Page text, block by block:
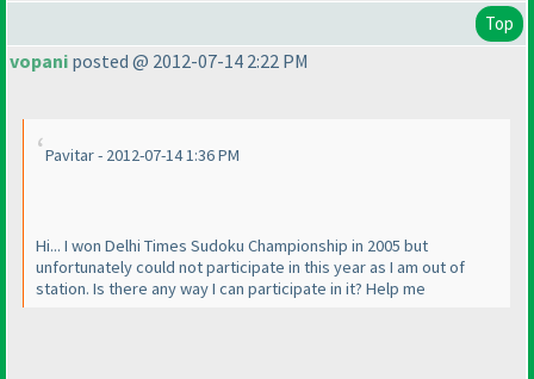
Top
vopani posted @ 2012-07-14 2:22 PM
Pavitar - 2012-07-14 1:36 PM
Hi... I won Delhi Times Sudoku Championship in 2005 but
unfortunately could not participate in this year as I am out of
station. Is there any way I can participate in it? Help me